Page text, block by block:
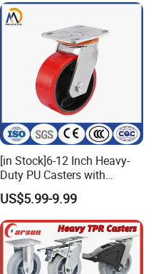
[in Stock]6-12 Inch Heavy-
Duty PU Casters with
Brakes, Polyurethane Trolley
Swivel Wheels.
US$5.99-9.99